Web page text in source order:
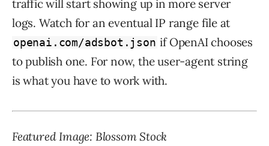
traffic will start showing up in more server
logs. Watch for an eventual IP range file at
openai.com/adsbot.json if OpenAI chooses
to publish one. For now, the user-agent string
is what you have to work with.
Featured Image: Blossom Stock